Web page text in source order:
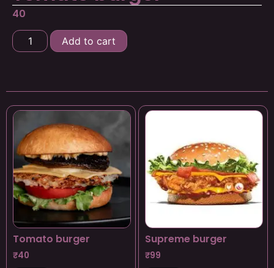
40
Add to cart
Tomato burger
₹40
Supreme burger
₹99